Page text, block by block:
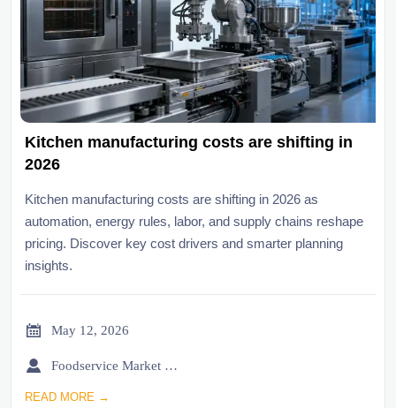
Kitchen manufacturing costs are shifting in
2026
Kitchen manufacturing costs are shifting in 2026 as
automation, energy rules, labor, and supply chains reshape
pricing. Discover key cost drivers and smarter planning
insights.
 May 12, 2026
 Foodservice Market Research Team
READ MORE →